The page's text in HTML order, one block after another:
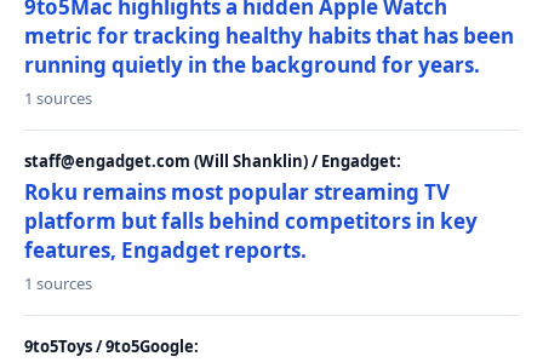
9to5Mac highlights a hidden Apple Watch
metric for tracking healthy habits that has been
running quietly in the background for years.
1 sources
staff@engadget.com (Will Shanklin) / Engadget:
Roku remains most popular streaming TV
platform but falls behind competitors in key
features, Engadget reports.
1 sources
9to5Toys / 9to5Google: